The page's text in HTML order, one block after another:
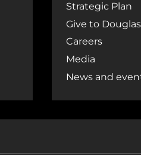
Strategic Plan
Give to Douglas
Careers
Media
News and